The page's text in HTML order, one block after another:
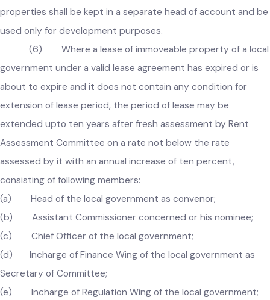
identify encroached or redundant properties that may be
sold in the prescribed manner with the approval of the
Government, and the funds generated from the sale of such
properties shall be kept in a separate head of account and
used only for development purposes.
(6) Where a lease of immoveable property of a
government under a valid lease agreement has expired or is
about to expire and it does not contain any condition for
extension of lease period, the period of lease may be
extended upto ten years after fresh assessment by Rent
Assessment Committee on a rate not below the rate
assessed by it with an annual increase of ten percent,
consisting of following members:
(a) Head of the local government as convenor;
(b) Assistant Commissioner concerned or his nominee;